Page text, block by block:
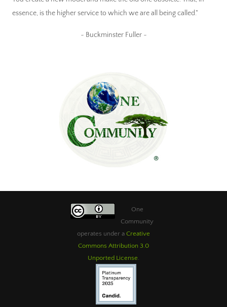
essence, is the higher service to which we are all being called."
~ Buckminster Fuller ~
One
Community
operates under a Creative
Commons Attribution 3.0
Unported License